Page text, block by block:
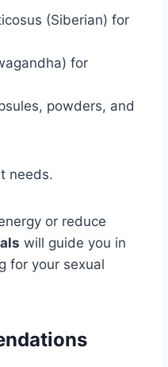
(Siberian) for
for
powders, and
needs.
or reduce
will guide you in
for your sexual